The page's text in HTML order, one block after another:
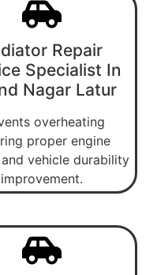
Repair
Specialist In
Nagar Latur
overheating
proper engine
vehicle durability
improvement.